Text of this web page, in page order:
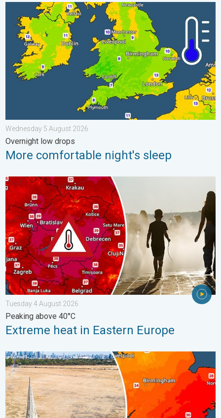
More comfortable night's sleep. Overnight low drops. . .
Wednesday 5 August 2026
Overnight low drops
More comfortable night's sleep
Extreme heat in Eastern Europe. Peaking above 40°C. . .
Tuesday 4 August 2026
Peaking above 40°C
Extreme heat in Eastern Europe
Poor harvest expected after drought. Rain remains scarce. . .